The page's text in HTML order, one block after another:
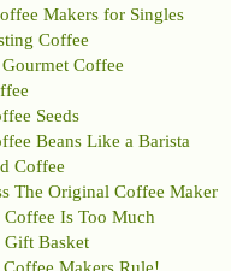
Makers for Singles
Coffee
Coffee
Seeds
Beans Like a Barista
Coffee
The Original Coffee Maker
Is Too Much
Gift Basket